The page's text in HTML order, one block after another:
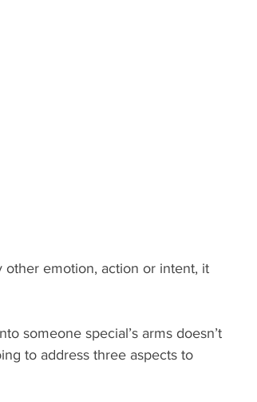
other emotion, action or intent, it
someone special’s arms doesn’t
to address three aspects to